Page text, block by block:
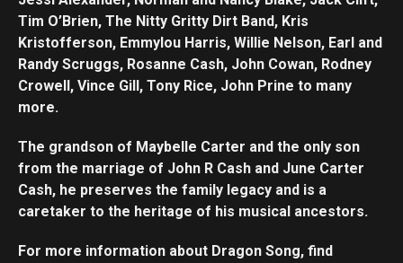
Tim O’Brien, The Nitty Gritty Dirt Band, Kris
Kristofferson, Emmylou Harris, Willie Nelson, Earl and
Randy Scruggs, Rosanne Cash, John Cowan, Rodney
Crowell, Vince Gill, Tony Rice, John Prine to many
more.
The grandson of Maybelle Carter and the only son
from the marriage of John R Cash and June Carter
Cash, he preserves the family legacy and is a
caretaker to the heritage of his musical ancestors.
For more information about Dragon Song, find